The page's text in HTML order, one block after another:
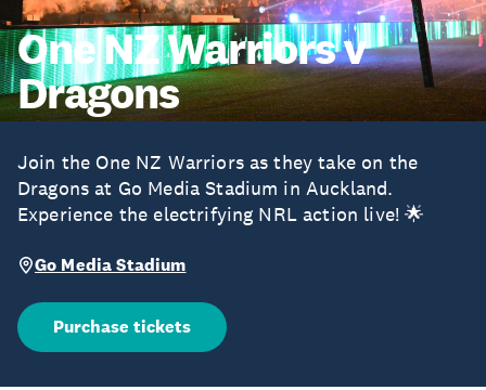
One NZ Warriors v
Dragons
Join the One NZ Warriors as they take on the
Dragons at Go Media Stadium in Auckland.
Experience the electrifying NRL action live! 🌟
Go Media Stadium
Purchase tickets